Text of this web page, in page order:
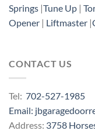
Springs |Tune Up |
Opener | Liftmaster |
CONTACT US
Tel: 702-527-1985
Email:
Address: 3758